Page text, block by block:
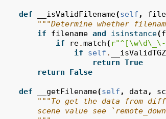
def __isValidFilename(self ,
"""Determine whether
if
filename and isinstance(
if
re.match( r
if
self . __isValidTGZ
return True
return
False
def __getFilename(self , data ,
"""To get the data from
scene value see